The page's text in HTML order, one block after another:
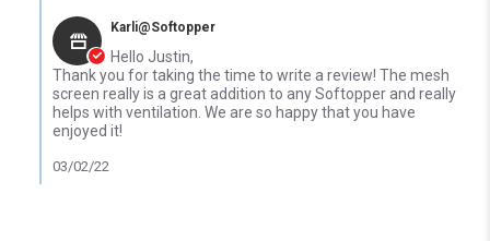
Karli@Softopper
Hello Justin,
Thank you for taking the time to write a review! The mesh
screen really is a great addition to any Softopper and really
helps with ventilation. We are so happy that you have
enjoyed it!
03/02/22